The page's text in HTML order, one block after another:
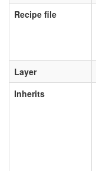
Recipe file
Layer
Inherits